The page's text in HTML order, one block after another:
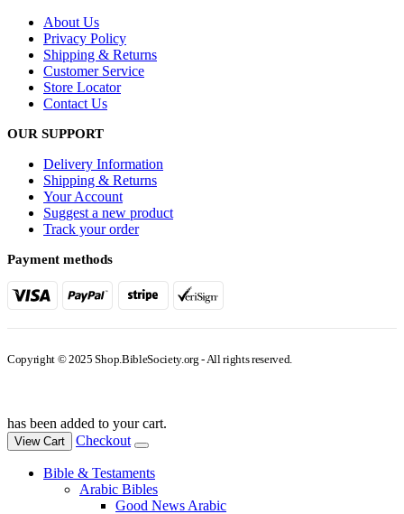
About Us
Privacy Policy
Shipping & Returns
Customer Service
Store Locator
Contact Us
OUR SUPPORT
Delivery Information
Shipping & Returns
Your Account
Suggest a new product
Track your order
Payment methods
Copyright © 2025 Shop.BibleSociety.org - All rights reserved.
has been added to your cart.
View Cart Checkout
Bible & Testaments
Arabic Bibles
Good News Arabic